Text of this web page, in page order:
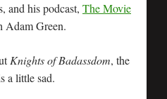
and his podcast, The Movie
Adam Green.
Knights of Badassdom, the
a little sad.